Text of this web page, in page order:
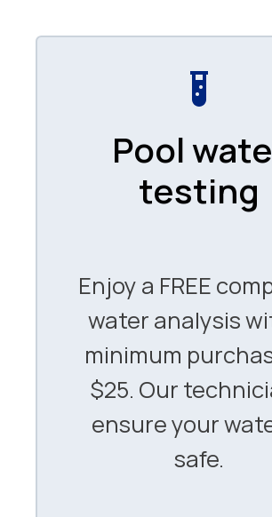
Pool
testing
Enjoy a FREE
water analysis
minimum
$25. Our
ensure your
safe.